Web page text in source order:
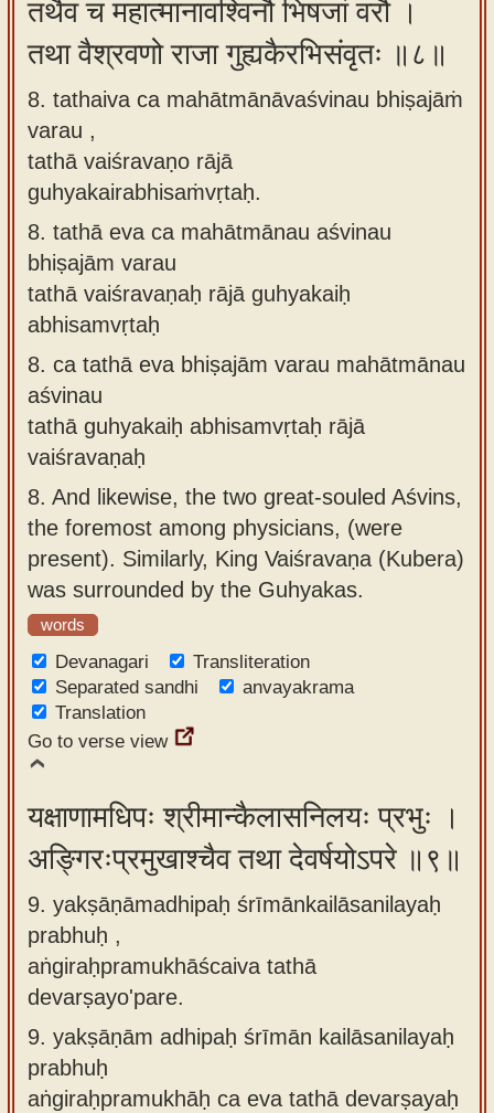
तथैव च महात्मानावश्विनौ भिषजां वरौ ।
तथा वैश्रवणो राजा गुह्यकैरभिसंवृतः ॥८॥
8. tathaiva ca mahātmānāvaśvinau bhiṣajāṁ
varau ,
tathā vaiśravaṇo rājā
guhyakairabhisaṁvṛtaḥ.
8. tathā eva ca mahātmānau aśvinau
bhiṣajām varau
tathā vaiśravaṇaḥ rājā guhyakaiḥ
abhisamvṛtaḥ
8. ca tathā eva bhiṣajām varau mahātmānau
aśvinau
tathā guhyakaiḥ abhisamvṛtaḥ rājā
vaiśravaṇaḥ
8. And likewise, the two great-souled Aśvins,
the foremost among physicians, (were
present). Similarly, King Vaiśravaṇa (Kubera)
was surrounded by the Guhyakas.
words
Devanagari
Transliteration
Separated sandhi
anvayakrama
Translation
Go to verse view
यक्षाणामधिपः श्रीमान्कैलासनिलयः प्रभुः ।
अङ्गिरःप्रमुखाश्चैव तथा देवर्षयोऽपरे ॥९॥
9. yakṣāṇāmadhipaḥ śrīmānkailāsanilayaḥ
prabhuḥ ,
aṅgiraḥpramukhāścaiva tathā
devarṣayo'pare.
9. yakṣāṇām adhipaḥ śrīmān kailāsanilayaḥ
prabhuḥ
aṅgiraḥpramukhāḥ ca eva tathā devarṣayaḥ